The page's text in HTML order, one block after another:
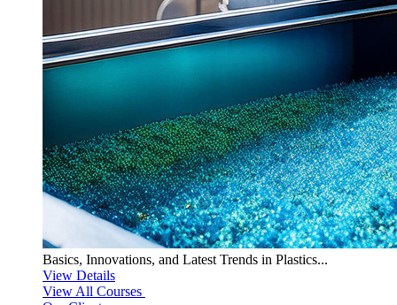
Basics, Innovations, and Latest Trends in Plastics...
View Details
View All Courses